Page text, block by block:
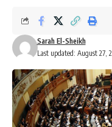
Last updated: August 27,
Sarah El-Sheikh